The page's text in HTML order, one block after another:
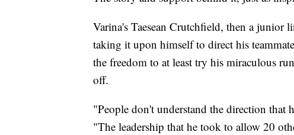
Varina's Taesean Crutchfield, then a junior
taking it upon himself to direct his
the freedom to at least try his miraculous
off.
"People don't understand the direction that
"The leadership that he took to allow 20